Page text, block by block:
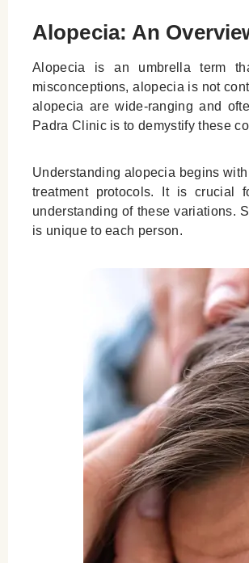
Alopecia: An
Alopecia is an umbrella term
misconceptions, alopecia is not
alopecia are wide-ranging and
Padra Clinic is to demystify these
Understanding alopecia begins
treatment protocols. It is crucial
understanding of these variations.
is unique to each person.